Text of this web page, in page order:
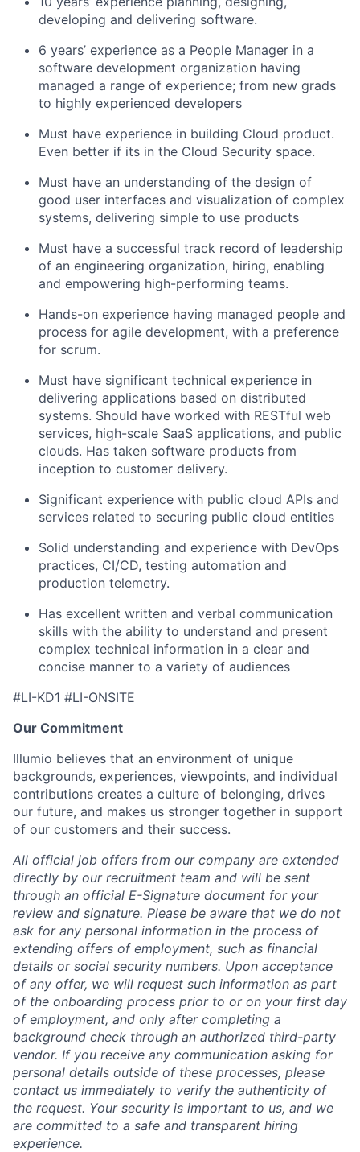
developing and delivering software.
6 years’ experience as a People Manager in a
software development organization having
managed a range of experience; from new grads
to highly experienced developers
Must have experience in building Cloud product.
Even better if its in the Cloud Security space.
Must have an understanding of the design of
good user interfaces and visualization of complex
systems, delivering simple to use products
Must have a successful track record of leadership
of an engineering organization, hiring, enabling
and empowering high-performing teams.
Hands-on experience having managed people and
process for agile development, with a preference
for scrum.
Must have significant technical experience in
delivering applications based on distributed
systems. Should have worked with RESTful web
services, high-scale SaaS applications, and public
clouds. Has taken software products from
inception to customer delivery.
Significant experience with public cloud APIs and
services related to securing public cloud entities
Solid understanding and experience with DevOps
practices, CI/CD, testing automation and
production telemetry.
Has excellent written and verbal communication
skills with the ability to understand and present
complex technical information in a clear and
concise manner to a variety of audiences
#LI-KD1 #LI-ONSITE
Our Commitment
Illumio believes that an environment of unique
backgrounds, experiences, viewpoints, and individual
contributions creates a culture of belonging, drives
our future, and makes us stronger together in support
of our customers and their success.
All official job offers from our company are extended
directly by our recruitment team and will be sent
through an official E-Signature document for your
review and signature. Please be aware that we do not
ask for any personal information in the process of
extending offers of employment, such as financial
details or social security numbers. Upon acceptance
of any offer, we will request such information as part
of the onboarding process prior to or on your first day
of employment, and only after completing a
background check through an authorized third-party
vendor. If you receive any communication asking for
personal details outside of these processes, please
contact us immediately to verify the authenticity of
the request. Your security is important to us, and we
are committed to a safe and transparent hiring
experience.